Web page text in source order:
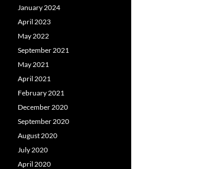
January 2024
April 2023
May 2022
September 2021
May 2021
April 2021
February 2021
December 2020
September 2020
August 2020
July 2020
April 2020